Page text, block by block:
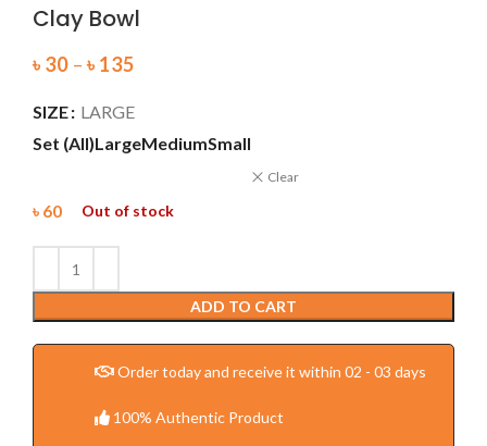
Clay Bowl
৳ 30 – ৳ 135
SIZE
LARGE
Set (All)LargeMediumSmall
Clear
৳ 60 Out of stock
ADD TO CART
Order today and receive it within 02 - 03 days
100% Authentic Product